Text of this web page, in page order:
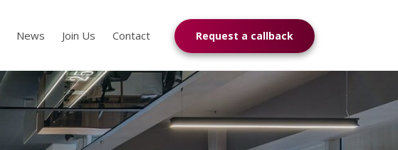
News Join Us Contact Request a callback